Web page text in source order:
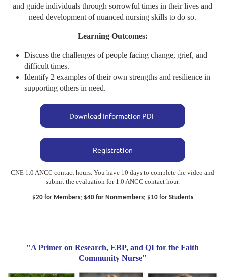
and guide individuals through sorrowful times in their lives and
need development of nuanced nursing skills to do so.
Learning Outcomes:
Discuss the challenges of people facing change, grief, and
difficult times.
Identify 2 examples of their own strengths and resilience in
supporting others in need.
Download Information PDF
Registration
CNE 1.0 ANCC contact hours. You have 10 days to complete the video and
submit the evaluation for 1.0 ANCC contact hour.
$20 for Members; $40 for Nonmembers; $10 for Students
"A Primer on Research, EBP, and QI for the Faith
Community Nurse"